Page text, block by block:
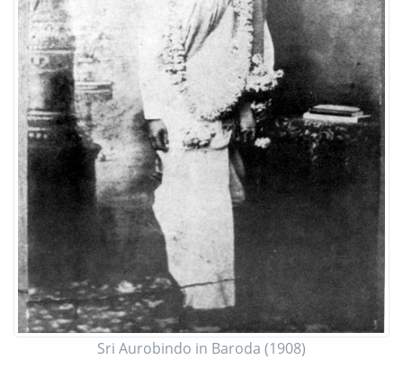
Sri Aurobindo in Baroda (1908)